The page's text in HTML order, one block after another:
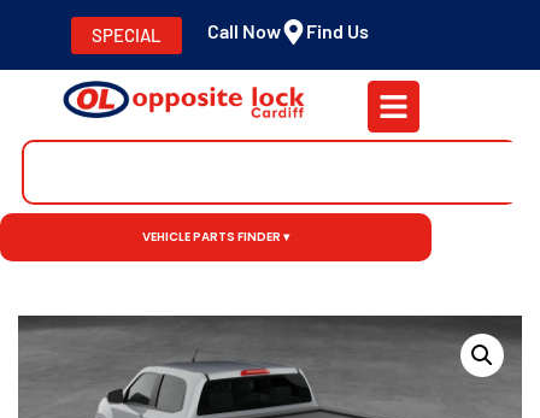
SPECIAL Call Now Find Us
VEHICLE PARTS FINDER ▾